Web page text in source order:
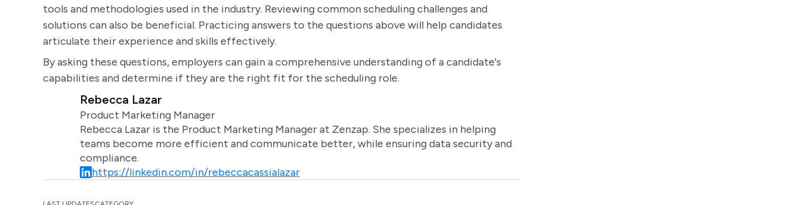
tools and methodologies used in the industry. Reviewing common scheduling challenges and
solutions can also be beneficial. Practicing answers to the questions above will help candidates
articulate their experience and skills effectively.
By asking these questions, employers can gain a comprehensive understanding of a candidate's
capabilities and determine if they are the right fit for the scheduling role.
Rebecca Lazar
Product Marketing Manager
Rebecca Lazar is the Product Marketing Manager at Zenzap. She specializes in helping
teams become more efficient and communicate better, while ensuring data security and
compliance.
https://linkedin.com/in/rebeccacassialazar